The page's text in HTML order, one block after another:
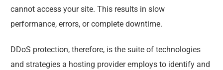
cannot access your site. This results in slow
performance, errors, or complete downtime.
DDoS protection, therefore, is the suite of technologies
and strategies a hosting provider employs to identify and